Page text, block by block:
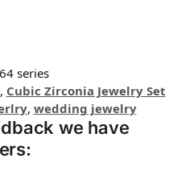
series
, Cubic Zirconia Jewelry Set
, wedding jewelry
we have